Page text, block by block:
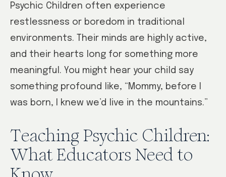
Psychic Children often experience
restlessness or boredom in traditional
environments. Their minds are highly active,
and their hearts long for something more
meaningful. You might hear your child say
something profound like, “Mommy, before I
was born, I knew we’d live in the mountains.”
Teaching Psychic Children:
What Educators Need to